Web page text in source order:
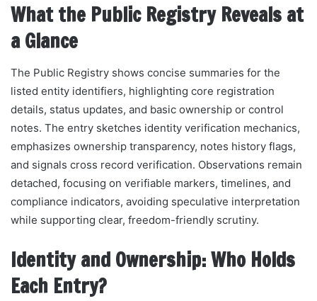
What the Public Registry Reveals at
a Glance
The Public Registry shows concise summaries for the
listed entity identifiers, highlighting core registration
details, status updates, and basic ownership or control
notes. The entry sketches identity verification mechanics,
emphasizes ownership transparency, notes history flags,
and signals cross record verification. Observations remain
detached, focusing on verifiable markers, timelines, and
compliance indicators, avoiding speculative interpretation
while supporting clear, freedom-friendly scrutiny.
Identity and Ownership: Who Holds
Each Entry?